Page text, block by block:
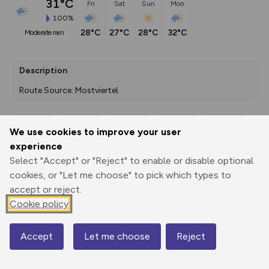
We use cookies to improve your user
experience
Select "Accept" or "Reject" to enable or disable optional
cookies, or "Let me choose" to pick which types to
accept or reject.
Cookie policy
Accept Let me choose Reject
31°C
100%
moderate rain
Fri
28°C
Sat
27°C
Sun
28°C
Mon
32°C
Description
Route Source: Mostviertel
Print
3D Fly-
Elevation
Map